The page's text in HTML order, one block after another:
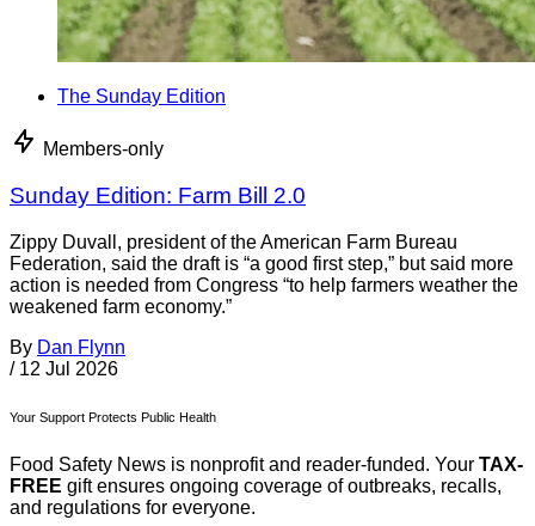
The Sunday Edition
Members-only
Sunday Edition: Farm Bill 2.0
Zippy Duvall, president of the American Farm Bureau
Federation, said the draft is “a good first step,” but said more
action is needed from Congress “to help farmers weather the
weakened farm economy.”
By Dan Flynn
/ 12 Jul 2026
Your Support Protects Public Health
Food Safety News is nonprofit and reader-funded. Your TAX-
FREE gift ensures ongoing coverage of outbreaks, recalls,
and regulations for everyone.